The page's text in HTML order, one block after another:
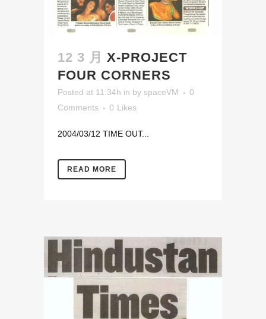
12 3 月 X-PROJECT
FOUR CORNERS
Posted at 11:34h in by spaceVM
0
Comments
0 Likes
2004/03/12 TIME OUT...
READ MORE